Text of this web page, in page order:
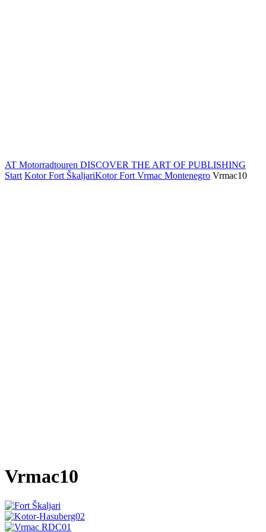
AT Motorradtouren DISCOVER THE ART OF PUBLISHING
Start Kotor Fort ŠkaljariKotor Fort Vrmac Montenegro Vrmac10
Vrmac10